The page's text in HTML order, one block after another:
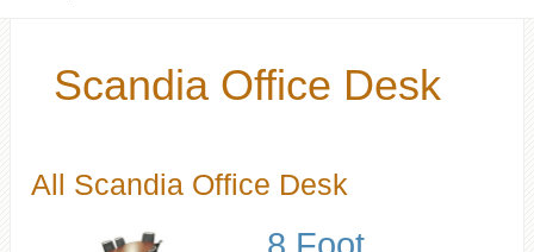
Scandia Office Desk
All Scandia Office Desk